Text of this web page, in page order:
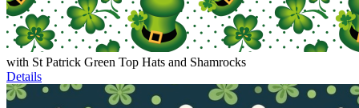
with St Patrick Green Top Hats and Shamrocks
Details